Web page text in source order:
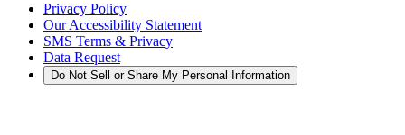
Privacy Policy
Our Accessibility Statement
SMS Terms & Privacy
Data Request
Do Not Sell or Share My Personal Information